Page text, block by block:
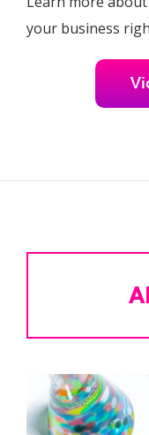
your business